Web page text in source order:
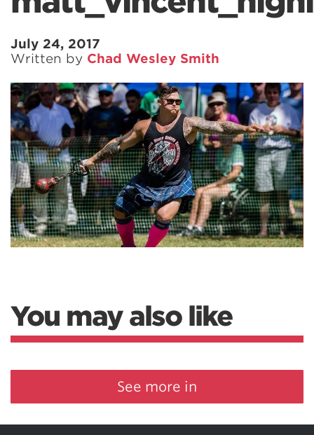
July 24, 2017
Written by Chad Wesley Smith
You may also like
See more in